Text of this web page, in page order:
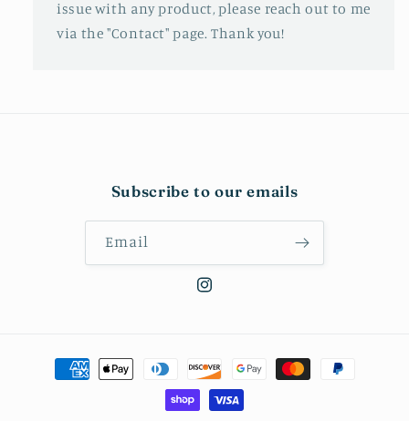
issue with any product, please reach out to me
via the "Contact" page. Thank you!
Subscribe to our emails
Email
Instagram
Payment
methods